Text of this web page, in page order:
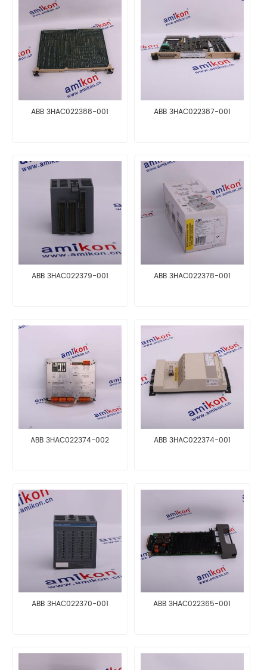
ABB 3HAC022388-001 ABB 3HAC022387-001
ABB 3HAC022379-001 ABB 3HAC022378-001
ABB 3HAC022374-002 ABB 3HAC022374-001
ABB 3HAC022370-001 ABB 3HAC022365-001